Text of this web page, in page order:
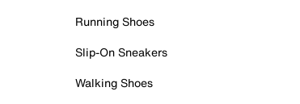
Running Shoes
Slip-On Sneakers
Walking Shoes